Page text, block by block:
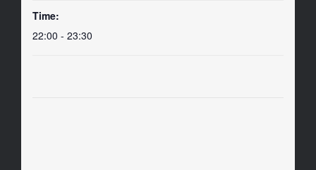
Time:
22:00 - 23:30